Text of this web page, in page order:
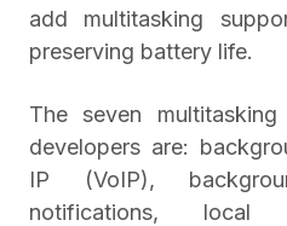
add multitasking
preserving battery life.
The seven
developers are:
IP (VoIP),
notifications, local